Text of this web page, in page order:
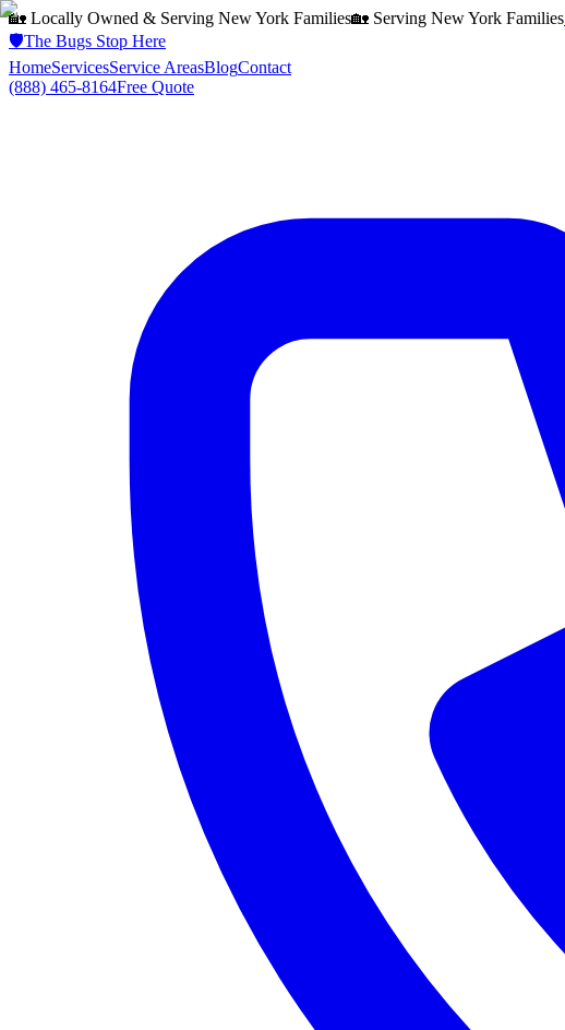
🏡 Locally Owned & Serving New York Families🏡 Serving New York Families
🛡️The Bugs Stop Here
HomeServicesService AreasBlogContact
(888) 465-8164Free Quote